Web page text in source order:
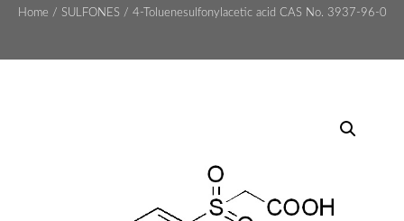
Home / SULFONES / 4-Toluenesulfonylacetic acid CAS No. 3937-96-0